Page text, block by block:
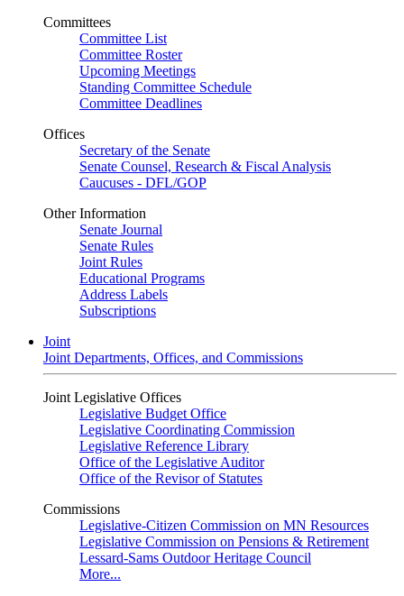
Committees
Committee List
Committee Roster
Upcoming Meetings
Standing Committee Schedule
Committee Deadlines
Offices
Secretary of the Senate
Senate Counsel, Research & Fiscal Analysis
Caucuses - DFL/GOP
Other Information
Senate Journal
Senate Rules
Joint Rules
Educational Programs
Address Labels
Subscriptions
Joint
Joint Departments, Offices, and Commissions
Joint Legislative Offices
Legislative Budget Office
Legislative Coordinating Commission
Legislative Reference Library
Office of the Legislative Auditor
Office of the Revisor of Statutes
Commissions
Legislative-Citizen Commission on MN Resources
Legislative Commission on Pensions & Retirement
Lessard-Sams Outdoor Heritage Council
More...